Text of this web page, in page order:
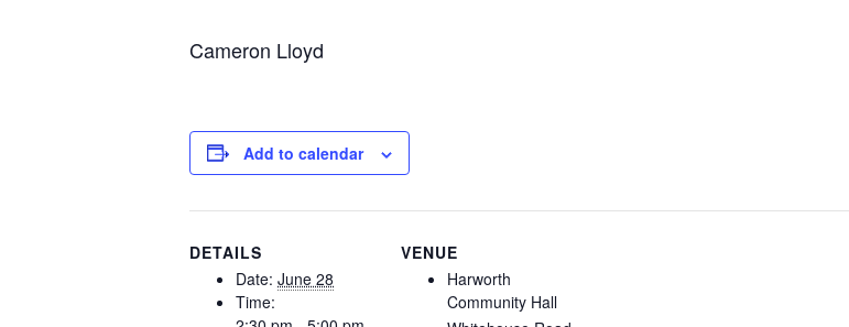
Cameron Lloyd
Add to calendar
DETAILS
Date: June 28
Time:
VENUE
Harworth
Community Hall